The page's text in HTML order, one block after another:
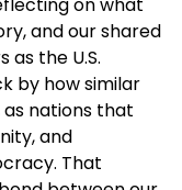
and our shared
the U.S.
by how similar
as nations that
and
That